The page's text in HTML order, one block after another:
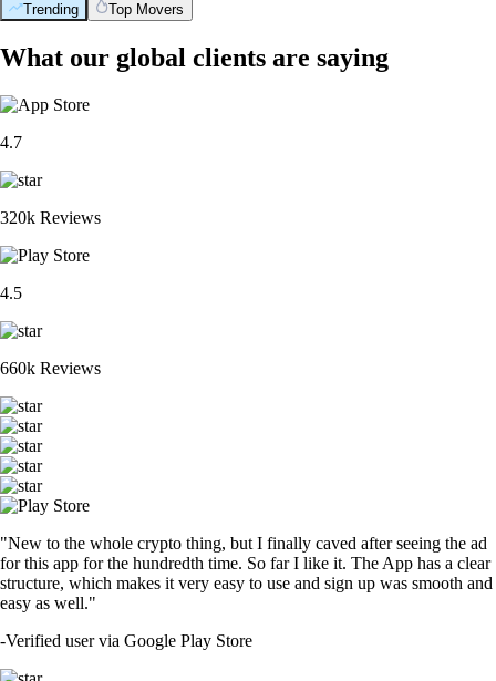
Trending Top Movers
What our global clients are saying
4.7
320k Reviews
4.5
660k Reviews
"New to the whole crypto thing, but I finally caved after seeing the ad
for this app for the hundredth time. So far I like it. The App has a clear
structure, which makes it very easy to use and sign up was smooth and
easy as well."
-Verified user via Google Play Store